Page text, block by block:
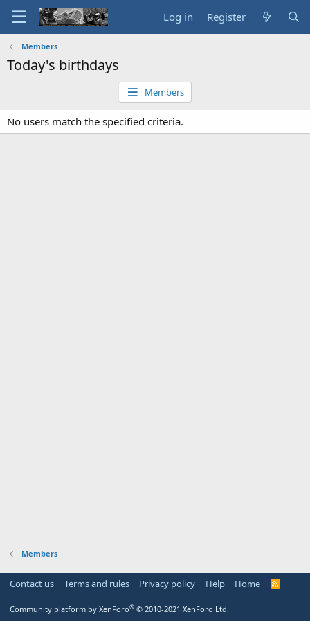
Log in Register
Members
Today's birthdays
Members
No users match the specified criteria.
Members
Contact us Terms and rules Privacy policy Help Home
R
Community platform by XenForo® © 2010-2021 XenForo Ltd.